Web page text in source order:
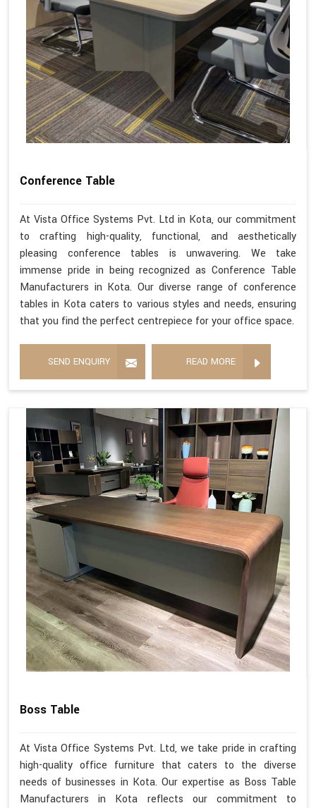
Conference Table
At Vista Office Systems Pvt. Ltd in Kota, our commitment
to crafting high-quality, functional, and aesthetically
pleasing conference tables is unwavering. We take
immense pride in being recognized as Conference Table
Manufacturers in Kota. Our diverse range of conference
tables in Kota caters to various styles and needs, ensuring
that you find the perfect centrepiece for your office space.
SEND ENQUIRY READ MORE
Boss Table
At Vista Office Systems Pvt. Ltd, we take pride in crafting
high-quality office furniture that caters to the diverse
needs of businesses in Kota. Our expertise as Boss Table
Manufacturers in Kota reflects our commitment to